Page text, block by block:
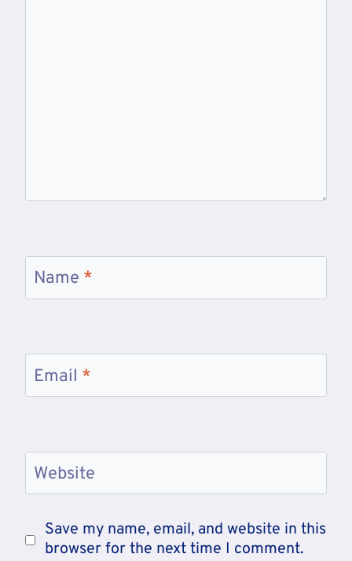
Name *
Email *
Website
Save my name, email, and website in this
browser for the next time I comment.